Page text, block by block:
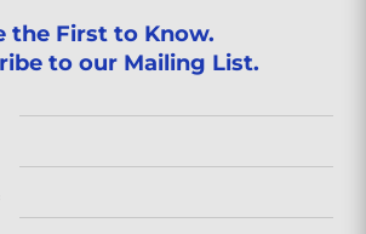
the First to Know.
to our Mailing List.